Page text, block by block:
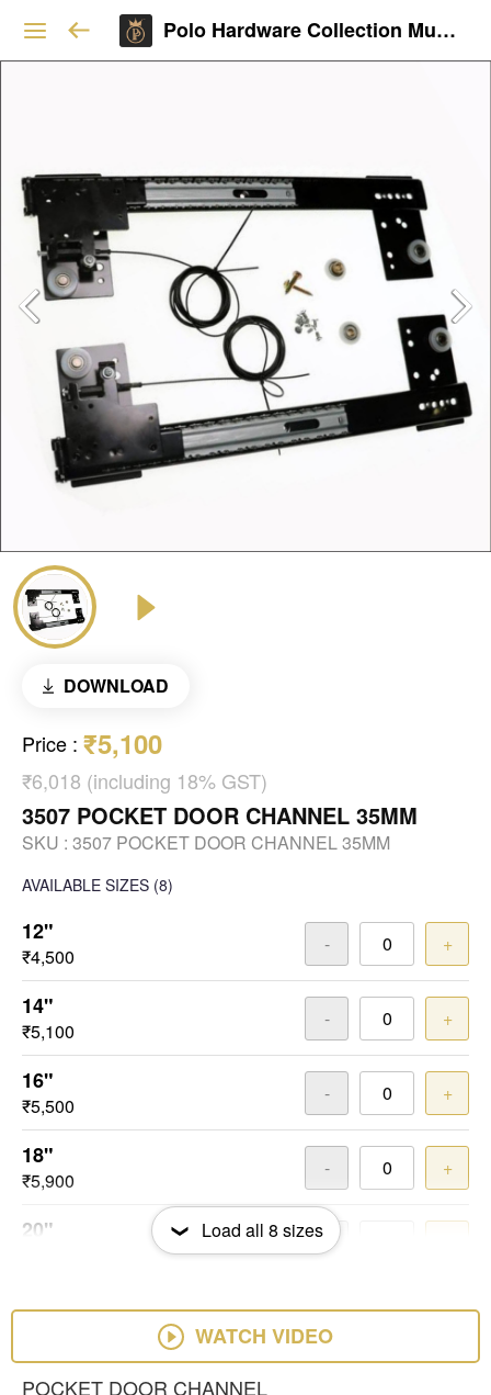
Polo Hardware Collection Mumbai
DOWNLOAD
Price : ₹5,100
₹6,018 (including 18% GST)
3507 POCKET DOOR CHANNEL 35MM
SKU : 3507 POCKET DOOR CHANNEL 35MM
AVAILABLE SIZES (8)
12"
₹4,500
- +
14"
₹5,100
- +
16"
₹5,500
- +
18"
₹5,900
- +
20"
22" - +
24"
Load all 8 sizes
WATCH VIDEO
POCKET DOOR CHANNEL